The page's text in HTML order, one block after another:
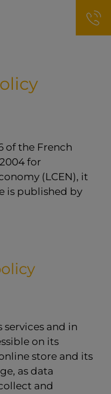
of the French
for
(LCEN), it
is published by
services and in
on its
store and its
as data
and